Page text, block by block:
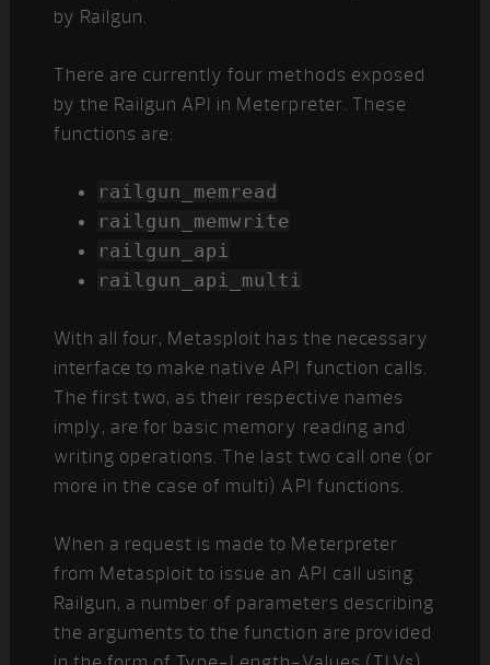
by Railgun.
There are currently four methods exposed
by the Railgun API in Meterpreter. These
functions are:
railgun_memread
railgun_memwrite
railgun_api
railgun_api_multi
With all four, Metasploit has the necessary
interface to make native API function calls.
The first two, as their respective names
imply, are for basic memory reading and
writing operations. The last two call one (or
more in the case of multi) API functions.
When a request is made to Meterpreter
from Metasploit to issue an API call using
Railgun, a number of parameters describing
the arguments to the function are provided